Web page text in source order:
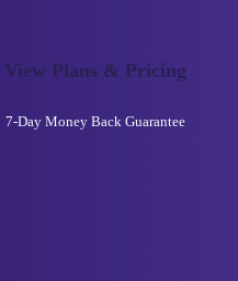
View Plans & Pricing
7-Day Money Back Guarantee